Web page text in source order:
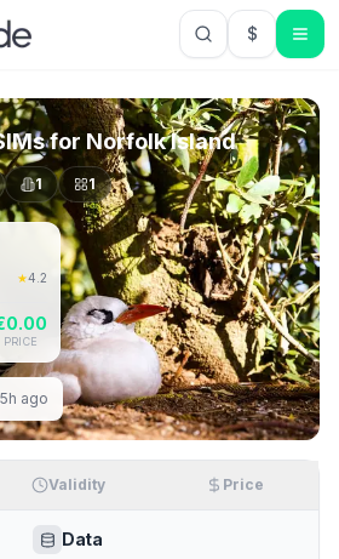
$USD US
for Norfolk Island
1 1
★4.2
0.00
PRICE
ago
Validity Price
Data